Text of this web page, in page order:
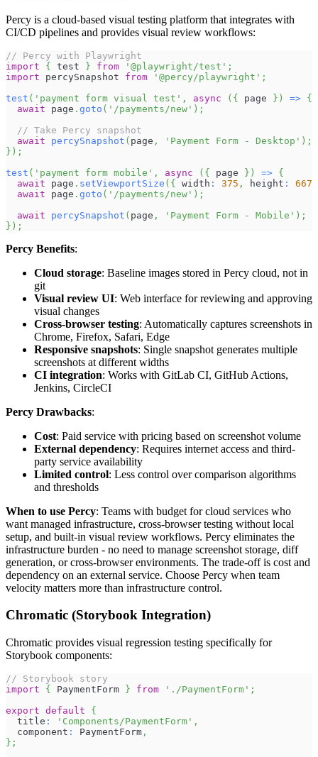
Percy is a cloud-based visual testing platform that integrates with
CI/CD pipelines and provides visual review workflows:
// Percy with Playwright
import
{ test } from '@playwright/test' ;
import
percySnapshot from '@percy/playwright' ;
test ( 'payment form visual test' , async ( { page } ) => {
await page . goto ( '/payments/new' ) ;
// Take Percy snapshot
await
percySnapshot ( page , 'Payment Form - Desktop' ) ;
} ) ;
test ( 'payment form mobile' , async ( { page } ) => {
await page . setViewportSize ( { width : 375 , height :
667
await page . goto ( '/payments/new' ) ;
await
percySnapshot ( page , 'Payment Form - Mobile' ) ;
} ) ;
Percy Benefits:
Cloud storage: Baseline images stored in Percy cloud, not in
git
Visual review UI: Web interface for reviewing and approving
visual changes
Cross-browser testing: Automatically captures screenshots in
Chrome, Firefox, Safari, Edge
Responsive snapshots: Single snapshot generates multiple
screenshots at different widths
CI integration: Works with GitLab CI, GitHub Actions,
Jenkins, CircleCI
Percy Drawbacks:
Cost: Paid service with pricing based on screenshot volume
External dependency: Requires internet access and third-
party service availability
Limited control: Less control over comparison algorithms
and thresholds
When to use Percy: Teams with budget for cloud services who
want managed infrastructure, cross-browser testing without local
setup, and built-in visual review workflows. Percy eliminates the
infrastructure burden - no need to manage screenshot storage, diff
generation, or cross-browser environments. The trade-off is cost and
dependency on an external service. Choose Percy when team
velocity matters more than infrastructure control.
Chromatic (Storybook Integration)
Chromatic provides visual regression testing specifically for
Storybook components:
// Storybook story
import
{ PaymentForm } from './PaymentForm' ;
export default
{
  title
: 'Components/PaymentForm' ,
  component
: PaymentForm ,
} ;